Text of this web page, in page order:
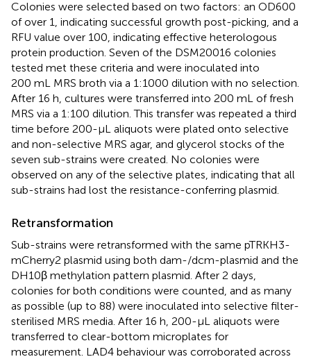
Colonies were selected based on two factors: an OD600
of over 1, indicating successful growth post-picking, and a
RFU value over 100, indicating effective heterologous
protein production. Seven of the DSM20016 colonies
tested met these criteria and were inoculated into
200 mL MRS broth via a 1:1000 dilution with no selection.
After 16 h, cultures were transferred into 200 mL of fresh
MRS via a 1:100 dilution. This transfer was repeated a third
time before 200-µL aliquots were plated onto selective
and non-selective MRS agar, and glycerol stocks of the
seven sub-strains were created. No colonies were
observed on any of the selective plates, indicating that all
sub-strains had lost the resistance-conferring plasmid.
Retransformation
Sub-strains were retransformed with the same pTRKH3-
mCherry2 plasmid using both dam-/dcm-plasmid and the
DH10β methylation pattern plasmid. After 2 days,
colonies for both conditions were counted, and as many
as possible (up to 88) were inoculated into selective filter-
sterilised MRS media. After 16 h, 200-µL aliquots were
transferred to clear-bottom microplates for
measurement. LAD4 behaviour was corroborated across